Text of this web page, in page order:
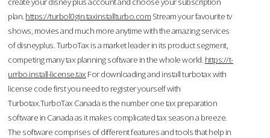
plan. https://turbol0gin.taxinstallturbo.com Stream your favourite tv
shows, movies and much more anytime with the amazing services
of disneyplus. TurboTax is a market leader in its product segment,
competing many tax planning software in the whole world. https://t-
urrbo.install-license.tax For downloading and install turbotax with
license code first you need to register yourself with
Turbotax.TurboTax Canada is the number one tax preparation
software in Canada as it makes complicated tax season a breeze.
The software comprises of different features and tools that help in